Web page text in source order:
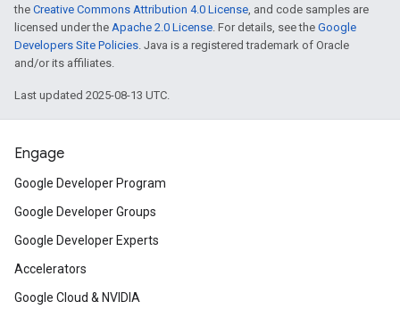
the Creative Commons Attribution 4.0 License, and code samples are
licensed under the Apache 2.0 License. For details, see the Google
Developers Site Policies. Java is a registered trademark of Oracle
and/or its affiliates.
Last updated 2025-08-13 UTC.
Engage
Google Developer Program
Google Developer Groups
Google Developer Experts
Accelerators
Google Cloud & NVIDIA